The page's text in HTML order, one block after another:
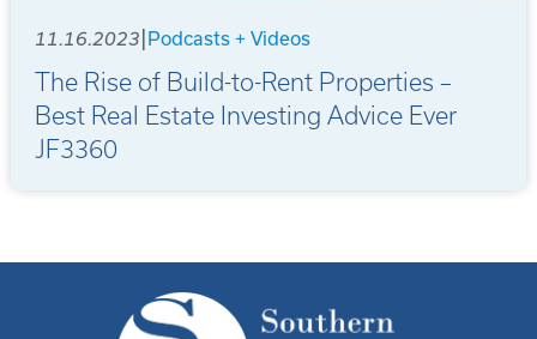
11.16.2023 Podcasts + Videos
The Rise of Build-to-Rent Properties –
Best Real Estate Investing Advice Ever
JF3360